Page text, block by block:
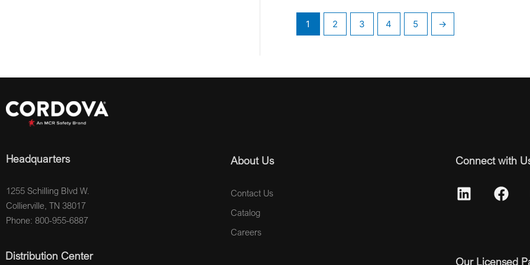
1 2 3 4 5 →
Headquarters
1255 Schilling Blvd W.
Collierville, TN 38017
Phone: 800-955-6887
Distribution Center
About Us
Contact Us
Catalog
Careers
Connect with
Our Licensed